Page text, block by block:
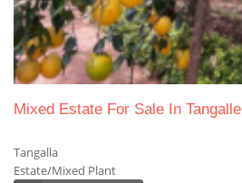
Mixed Estate For Sale In Tangalle
Tangalla
Estate/Mixed Plant